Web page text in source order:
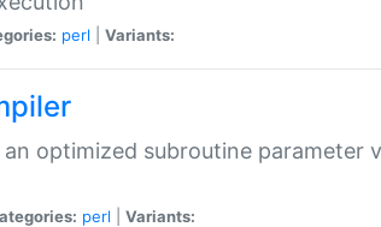
perl Variants:
optimized subroutine parameter
perl Variants: